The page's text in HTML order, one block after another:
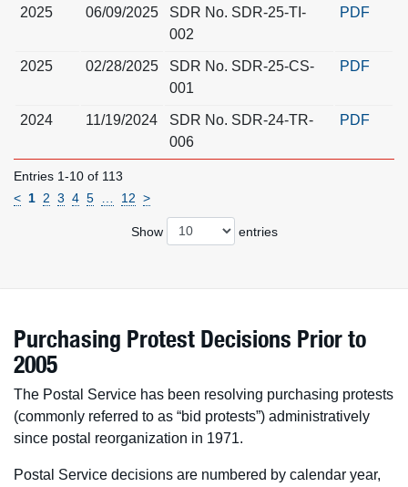
2025 06/09/2025
SDR No. SDR-25-TI-
002
PDF
2025 02/28/2025
SDR No. SDR-25-CS-
001
PDF
2024 11/19/2024
SDR No. SDR-24-TR-
006
PDF
Entries 1-10 of 113
< 1 2 3 4 5 12 >
Show entries
Purchasing Protest Decisions Prior to
2005
The Postal Service has been resolving purchasing protests
(commonly referred to as “bid protests”) administratively
since postal reorganization in 1971.
Postal Service decisions are numbered by calendar year,